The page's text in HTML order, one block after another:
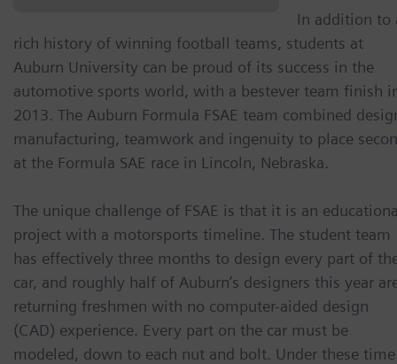
In addition to
rich history of winning football teams, students at
Auburn University can be proud of its success in the
automotive sports world, with a bestever team finish
2013. The Auburn Formula FSAE team combined
manufacturing, teamwork and ingenuity to place
at the Formula SAE race in Lincoln, Nebraska.
The unique challenge of FSAE is that it is an
project with a motorsports timeline. The student team
has effectively three months to design every part of
car, and roughly half of Auburn’s designers this year
returning freshmen with no computer-aided design
(CAD) experience. Every part on the car must be
modeled, down to each nut and bolt. Under these time